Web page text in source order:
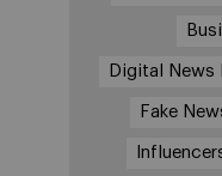
Digital News
Fake